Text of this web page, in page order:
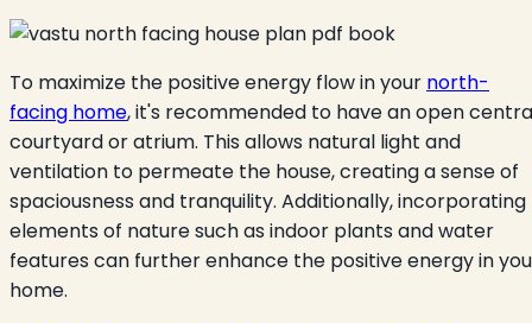
To maximize the positive energy flow in your north-
facing home, it's recommended to have an open
courtyard or atrium. This allows natural light and
ventilation to permeate the house, creating a sense of
spaciousness and tranquility. Additionally, incorporating
elements of nature such as indoor plants and water
features can further enhance the positive energy in
home.